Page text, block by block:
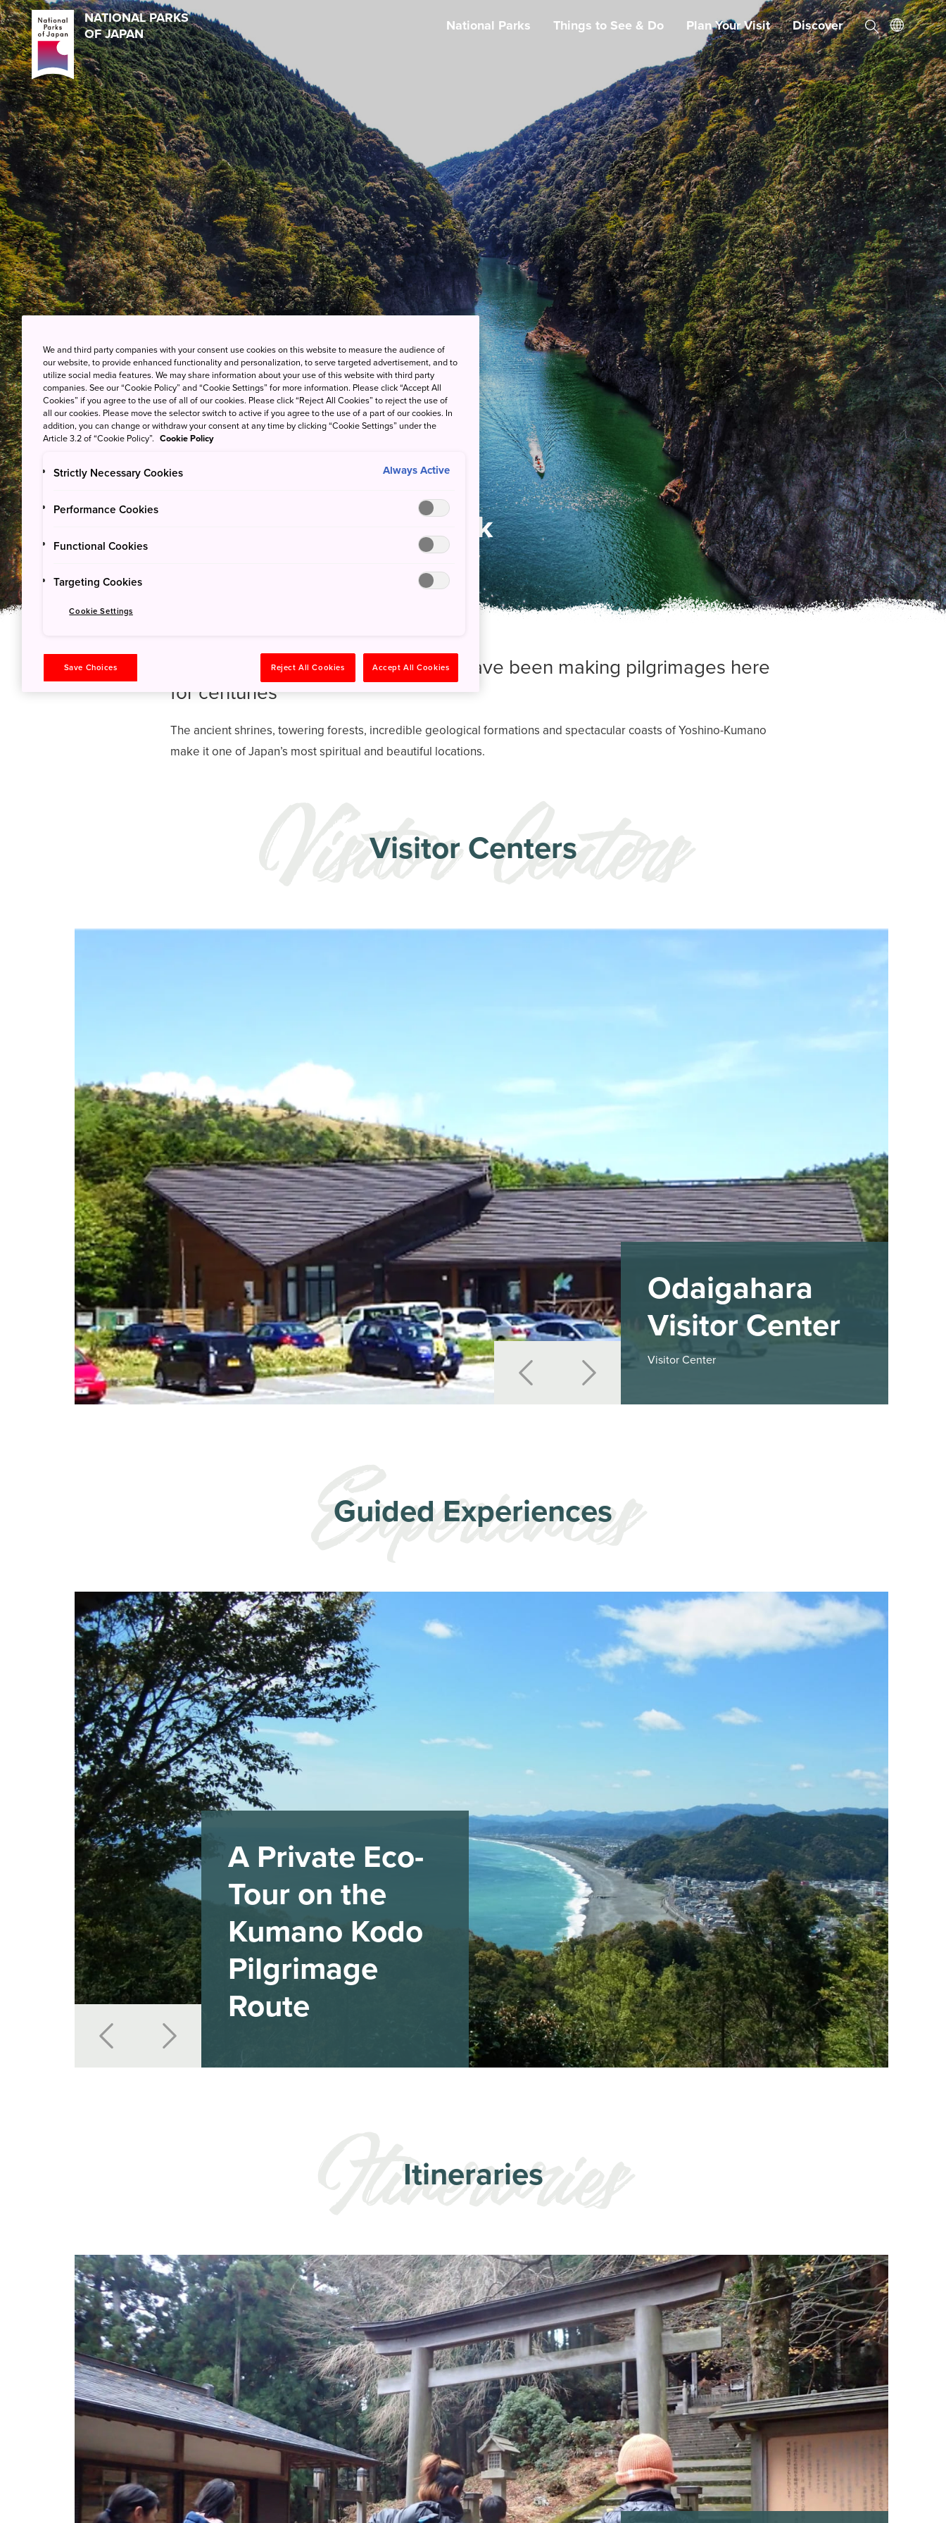
NATIONAL PARKS
OF JAPAN
National Parks Things to See & Do Plan Your Visit Discover
See & Do
Yoshino-Kumano National Park
Discover why nature worshippers have been making pilgrimages here
for centuries
The ancient shrines, towering forests, incredible geological formations and spectacular coasts of Yoshino-Kumano
make it one of Japan’s most spiritual and beautiful locations.
Visitor Centers
Odaigahara
Visitor Center
Visitor Center
Guided Experiences
A Private Eco-
Tour on the
Kumano Kodo
Pilgrimage
Route
Itineraries
We and third party companies with your consent use cookies on this website to measure the audience of
our website, to provide enhanced functionality and personalization, to serve targeted advertisement, and to
utilize social media features. We may share information about your use of this website with third party
companies. See our “Cookie Policy” and “Cookie Settings” for more information. Please click “Accept All
Cookies” if you agree to the use of all of our cookies. Please click “Reject All Cookies” to reject the use of
all our cookies. Please move the selector switch to active if you agree to the use of a part of our cookies. In
addition, you can change or withdraw your consent at any time by clicking “Cookie Settings” under the
Article 3.2 of “Cookie Policy”. Cookie Policy
Strictly Necessary Cookies Always Active
Performance Cookies
Functional Cookies
Targeting Cookies
Cookie Settings
Save Choices Reject All Cookies Accept All Cookies